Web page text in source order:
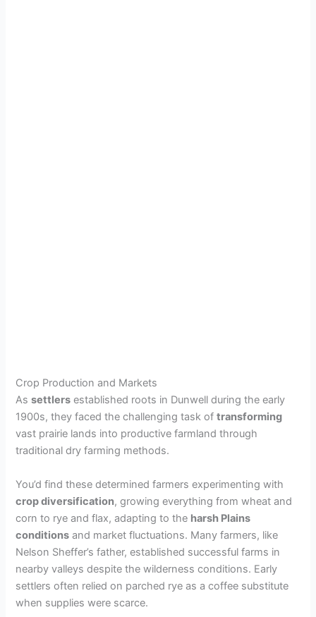
Crop Production and Markets
Assettlers established roots in Dunwell during the early
1900s, they faced the challenging task oftransforming
vast prairie lands into productive farmland through
traditional dry farming methods.
You’d find these determined farmers experimenting with
crop diversification, growing everything from wheat and
corn to rye and flax, adapting to the harsh Plains
conditions and market fluctuations. Many farmers, like
Nelson Sheffer’s father, established successful farms in
nearby valleys despite the wilderness conditions. Early
settlers often relied on parched rye as a coffee substitute
when supplies were scarce.